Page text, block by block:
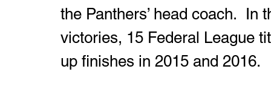
the Panthers’ head coach.
victories, 15 Federal League
up finishes in 2015 and 2016.